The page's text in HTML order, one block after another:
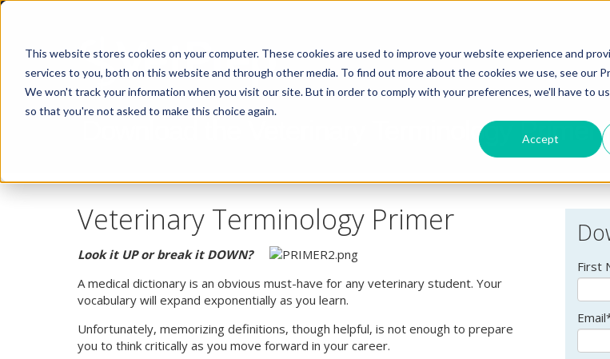
This website stores cookies on your computer. These cookies are used to improve your website experience and
services to you, both on this website and through other media. To find out more about the cookies we use, see our
We won't track your information when you visit our site. But in order to comply with your preferences, we'll have to
so that you're not asked to make this choice again.
Accept
Download the Veterinary Terminology Primer
Veterinary Terminology Primer
Look it UP or break it DOWN?
A medical dictionary is an obvious must-have for any veterinary student. Your
vocabulary will expand exponentially as you learn.
Unfortunately, memorizing definitions, though helpful, is not enough to prepare
you to think critically as you move forward in your career.
First
Email